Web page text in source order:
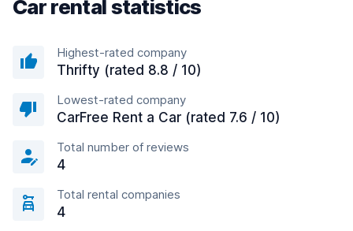
Car rental statistics
Highest-rated company
Thrifty (rated 8.8 / 10)
Lowest-rated company
CarFree Rent a Car (rated 7.6 / 10)
Total number of reviews
4
Total rental companies
4